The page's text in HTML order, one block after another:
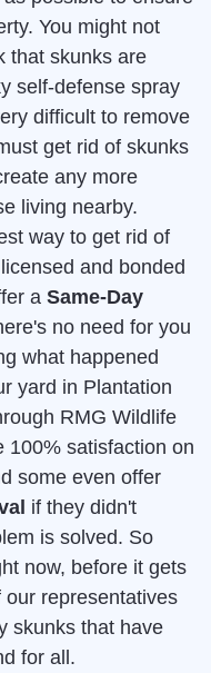
You might not
that skunks are
self-defense spray
difficult to remove
get rid of skunks
any more
living nearby.
way to get rid of
and bonded
a Same-Day
no need for you
what happened
yard in Plantation
RMG Wildlife
100% satisfaction on
some even offer
if they didn't
is solved. So
now, before it gets
representatives
skunks that have
for all.